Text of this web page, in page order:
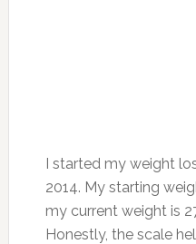
I started my weight
2014. My starting
my current weight is
Honestly, the scale